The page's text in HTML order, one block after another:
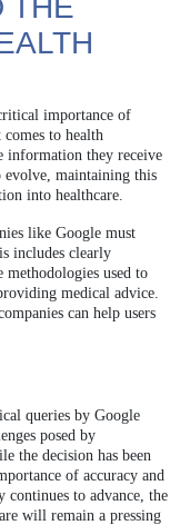
importance of
to health
information they receive
evolve, maintaining this
into healthcare.
like Google must
includes clearly
used to
medical advice.
can help users
queries by Google
posed by
the decision has been
of accuracy and
to advance, the
will remain a pressing